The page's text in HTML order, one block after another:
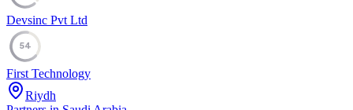
Devsinc Pvt Ltd
54
First Technology
Riydh